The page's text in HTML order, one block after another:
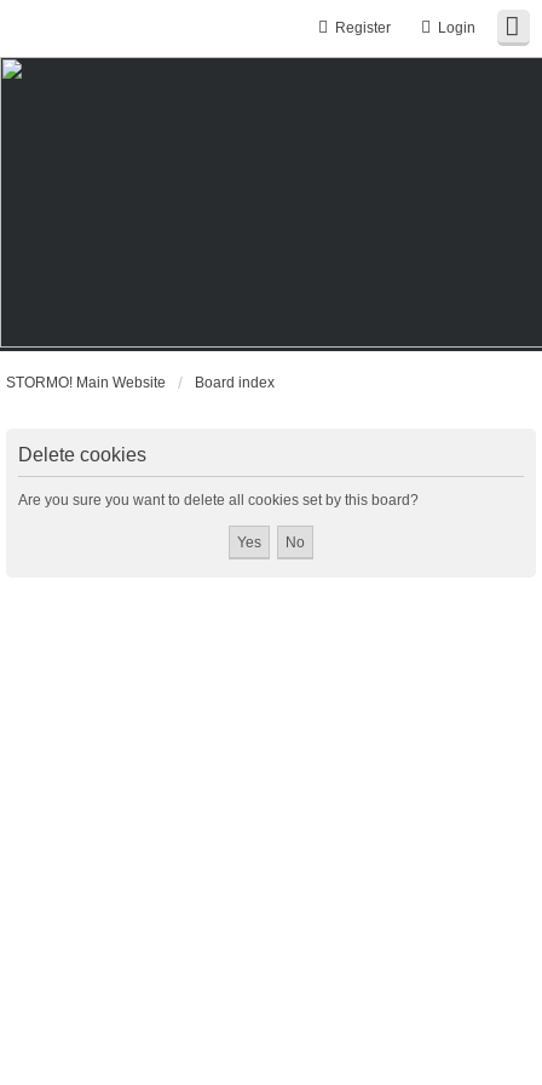
Login
Register
STORMO! Main Website Board index
Delete cookies
Are you sure you want to delete all cookies set by this board?